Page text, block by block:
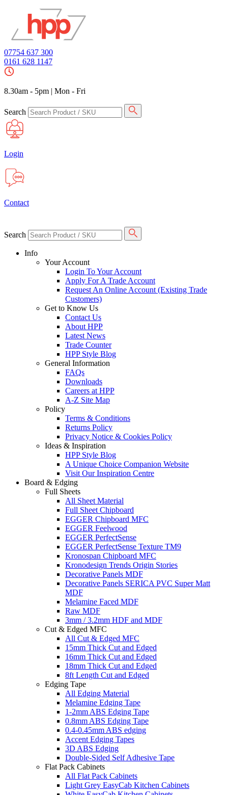
07754 637 300
0161 628 1147
8.30am - 5pm | Mon - Fri
Search
Login
Contact
Search
Info
Your Account
Login To Your Account
Apply For A Trade Account
Request An Online Account (Existing Trade
Customers)
Get to Know Us
Contact Us
About HPP
Latest News
Trade Counter
HPP Style Blog
General Information
FAQs
Downloads
Careers at HPP
A-Z Site Map
Policy
Terms & Conditions
Returns Policy
Privacy Notice & Cookies Policy
Ideas & Inspiration
HPP Style Blog
A Unique Choice Companion Website
Visit Our Inspiration Centre
Board & Edging
Full Sheets
All Sheet Material
Full Sheet Chipboard
EGGER Chipboard MFC
EGGER Feelwood
EGGER PerfectSense
EGGER PerfectSense Texture TM9
Kronospan Chipboard MFC
Kronodesign Trends Origin Stories
Decorative Panels MDF
Decorative Panels SERICA PVC Super Matt
MDF
Melamine Faced MDF
Raw MDF
3mm / 3.2mm HDF and MDF
Cut & Edged MFC
All Cut & Edged MFC
15mm Thick Cut and Edged
16mm Thick Cut and Edged
18mm Thick Cut and Edged
8ft Length Cut and Edged
Edging Tape
All Edging Material
Melamine Edging Tape
1-2mm ABS Edging Tape
0.8mm ABS Edging Tape
0.4-0.45mm ABS edging
Accent Edging Tapes
3D ABS Edging
Double-Sided Self Adhesive Tape
Flat Pack Cabinets
All Flat Pack Cabinets
Light Grey EasyCab Kitchen Cabinets